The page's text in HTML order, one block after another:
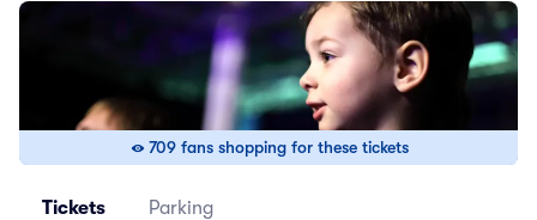
709 fans shopping for these tickets
Tickets Parking